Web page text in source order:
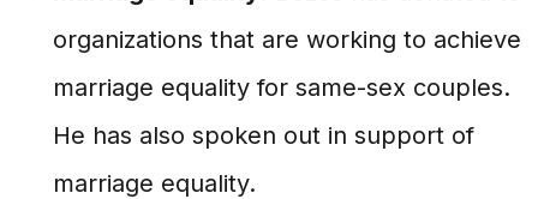
organizations that are working to achieve
marriage equality for same-sex couples.
He has also spoken out in support of
marriage equality.